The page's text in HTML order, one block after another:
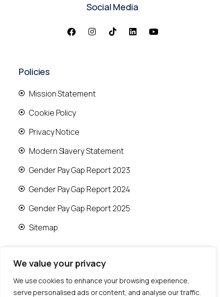
We value your privacy
We use cookies to enhance your browsing experience,
serve personalised ads or content, and analyse our traffic.
Social Media
Policies
Mission Statement
Cookie Policy
Privacy Notice
Modern Slavery Statement
Gender Pay Gap Report 2023
Gender Pay Gap Report 2024
Gender Pay Gap Report 2025
Sitemap
© 2026 Runwood Homes | All rights reserved |